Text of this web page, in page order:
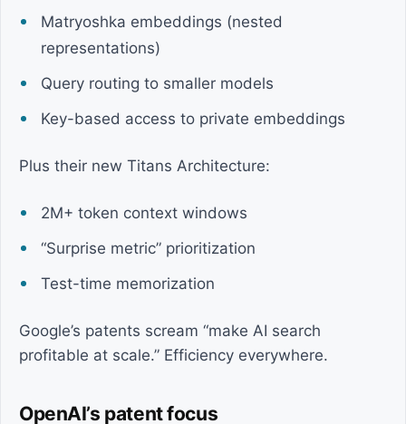
Matryoshka embeddings (nested
representations)
Query routing to smaller models
Key-based access to private embeddings
Plus their new Titans Architecture:
2M+ token context windows
“Surprise metric” prioritization
Test-time memorization
Google’s patents scream “make AI search
profitable at scale.” Efficiency everywhere.
OpenAI’s patent focus